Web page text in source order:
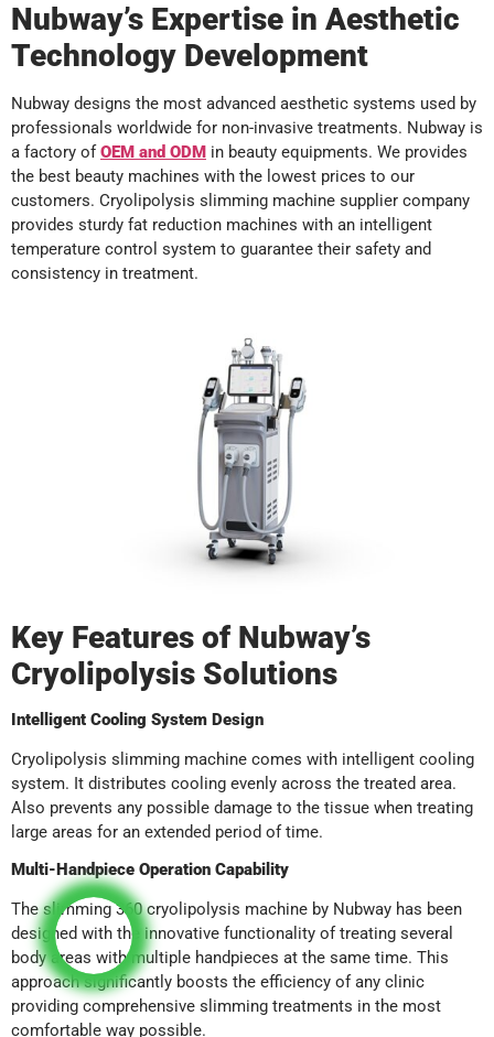
Nubway’s Expertise in Aesthetic
Technology Development
Nubway designs the most advanced aesthetic systems used by
professionals worldwide for non-invasive treatments. Nubway is
a factory of OEM and ODM in beauty equipments. We provides
the best beauty machines with the lowest prices to our
customers. Cryolipolysis slimming machine supplier company
provides sturdy fat reduction machines with an intelligent
temperature control system to guarantee their safety and
consistency in treatment.
Key Features of Nubway’s
Cryolipolysis Solutions
Intelligent Cooling System Design
Cryolipolysis slimming machine comes with intelligent cooling
system. It distributes cooling evenly across the treated area.
Also prevents any possible damage to the tissue when treating
large areas for an extended period of time.
Multi-Handpiece Operation Capability
The slimming 360 cryolipolysis machine by Nubway has been
designed with the innovative functionality of treating several
body areas with multiple handpieces at the same time. This
approach significantly boosts the efficiency of any clinic
providing comprehensive slimming treatments in the most
comfortable way possible.